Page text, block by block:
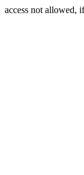
access not allowed,